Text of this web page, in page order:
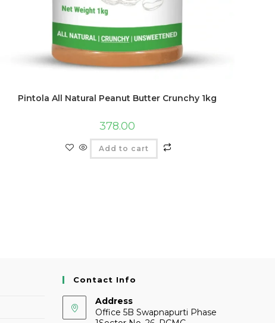
Pintola All Natural Peanut Butter Crunchy 1kg
378.00
Add to cart
Contact Info
Address
Office 5B Swapnapurti Phase